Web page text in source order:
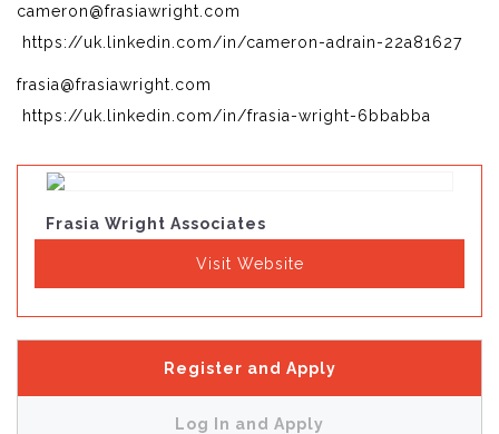
cameron@frasiawright.com
https://uk.linkedin.com/in/cameron-adrain-22a81627
frasia@frasiawright.com
https://uk.linkedin.com/in/frasia-wright-6bbabba
Frasia Wright Associates
Visit Website
Register and Apply
Log In and Apply